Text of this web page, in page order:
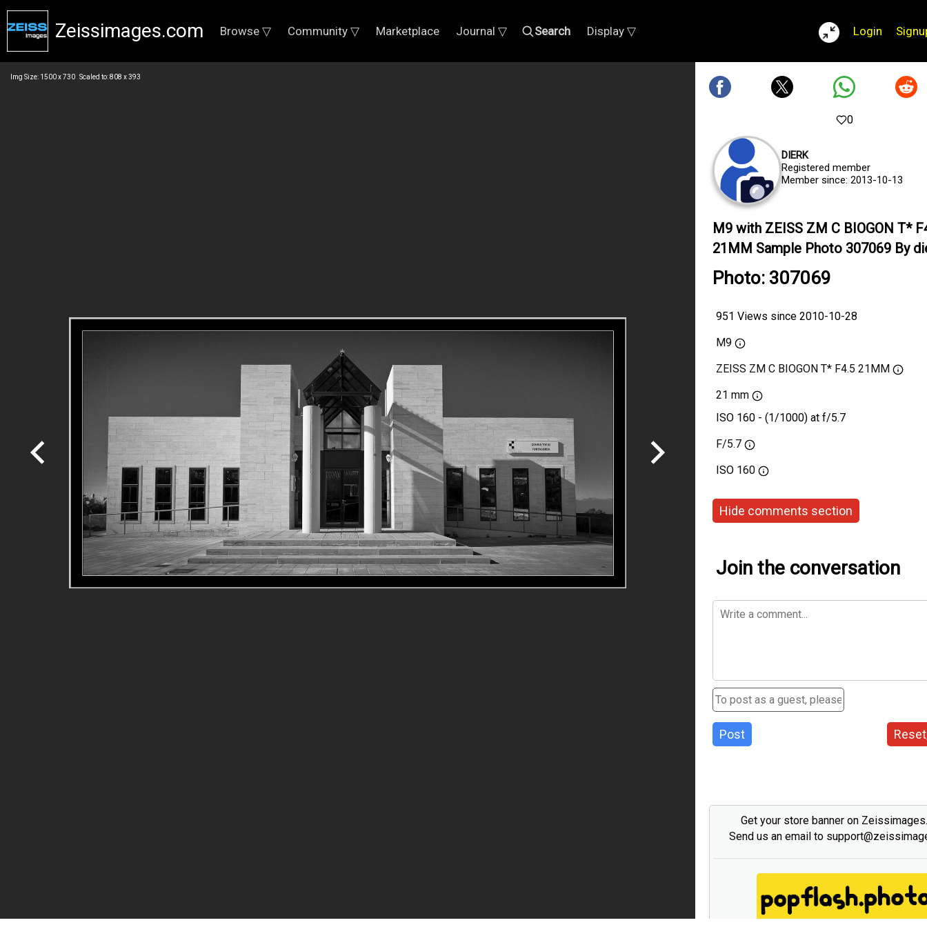
Zeissimages.com Browse ▽ Community ▽ Marketplace Journal ▽ Search Display ▽ Login
Img Size: 1500 x 730 Scaled to: 808 x 393
0
DIERK
Registered member
Member since: 2013-10-13
M9 with ZEISS ZM C BIOGON T*
21MM Sample Photo 307069 By
Photo: 307069
951 Views since 2010-10-28
M9
ZEISS ZM C BIOGON T* F4.5 21MM
21 mm
ISO 160 - (1/1000) at f/5.7
F/5.7
ISO 160
Hide comments section
Join the conversation
Post
Get your store banner on
Send us an email to